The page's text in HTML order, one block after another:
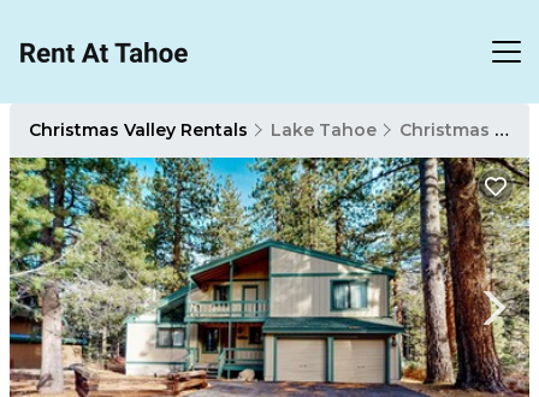
Christmas Valley Rentals Lake Tahoe Christmas Valley